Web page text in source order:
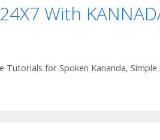
With
Tutorials for Spoken Kananda, Simple